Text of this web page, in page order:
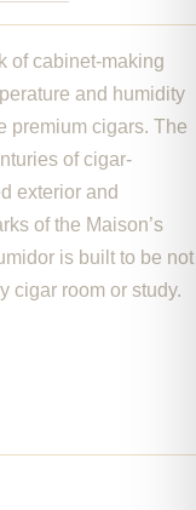
of cabinet-making
and humidity
premium cigars. The
of cigar-
exterior and
of the Maison’s
is built to be not
cigar room or study.